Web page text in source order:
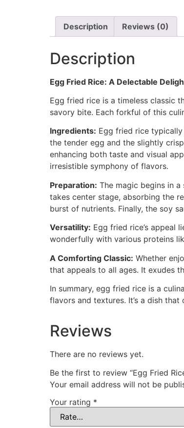
Description Reviews (0)
Description
Egg Fried Rice: A Delectable
Egg fried rice is a timeless classic
savory bite. Each forkful of this
Ingredients: Egg fried rice
the tender egg and the slightly
enhancing both taste and visual
irresistible symphony of flavors.
Preparation: The magic begins in
takes center stage, absorbing the
burst of nutrients. Finally, the soy
Versatility: Egg fried rice’s appeal
wonderfully with various proteins
A Comforting Classic: Whether
that appeals to all ages. It exudes
In summary, egg fried rice is a
flavors and textures. It’s a dish
Reviews
There are no reviews yet.
Be the first to review “Egg Fried
Your email address will not be
Your rating *